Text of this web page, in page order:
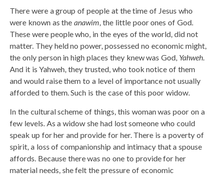
There were a group of people at the time of Jesus who
were known as theanawim , the little poor ones of God.
These were people who, in the eyes of the world, did not
matter. They held no power, possessed no economic might,
the only person in high places they knew was God, Yahweh
And it is Yahweh, they trusted, who took notice of them
and would raise them to a level of importance not usually
afforded to them. Such is the case of this poor widow.
In the cultural scheme of things, this woman was poor on a
few levels. As a widow she had lost someone who could
speak up for her and provide for her. There is a poverty of
spirit, a loss of companionship and intimacy that a spouse
affords. Because there was no one to provide for her
material needs, she felt the pressure of economic